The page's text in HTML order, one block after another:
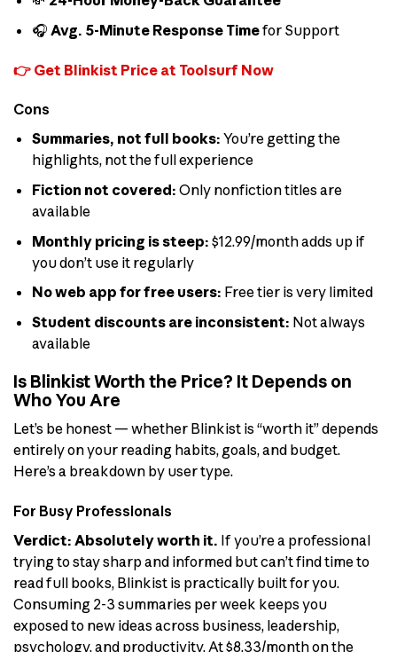
🎧 Avg. 5-Minute Response Timefor Support
👉 Get Blinkist Price at Toolsurf Now
Cons
Summaries, not full books: You’re getting the
highlights, not the full experience
Fiction not covered: Only nonfiction titles are
available
Monthly pricing is steep: $12.99/month adds up if
you don’t use it regularly
No web app for free users: Free tier is very limited
Student discounts are inconsistent: Not always
available
Is Blinkist Worth the Price? It Depends on
Who You Are
Let’s be honest — whether Blinkist is “worth it” depends
entirely on your reading habits, goals, and budget.
Here’s a breakdown by user type.
For Busy Professionals
Verdict: Absolutely worth it. If you’re a professional
trying to stay sharp and informed but can’t find time to
read full books, Blinkist is practically built for you.
Consuming 2-3 summaries per week keeps you
exposed to new ideas across business, leadership,
psychology, and productivity. At $8.33/month on the